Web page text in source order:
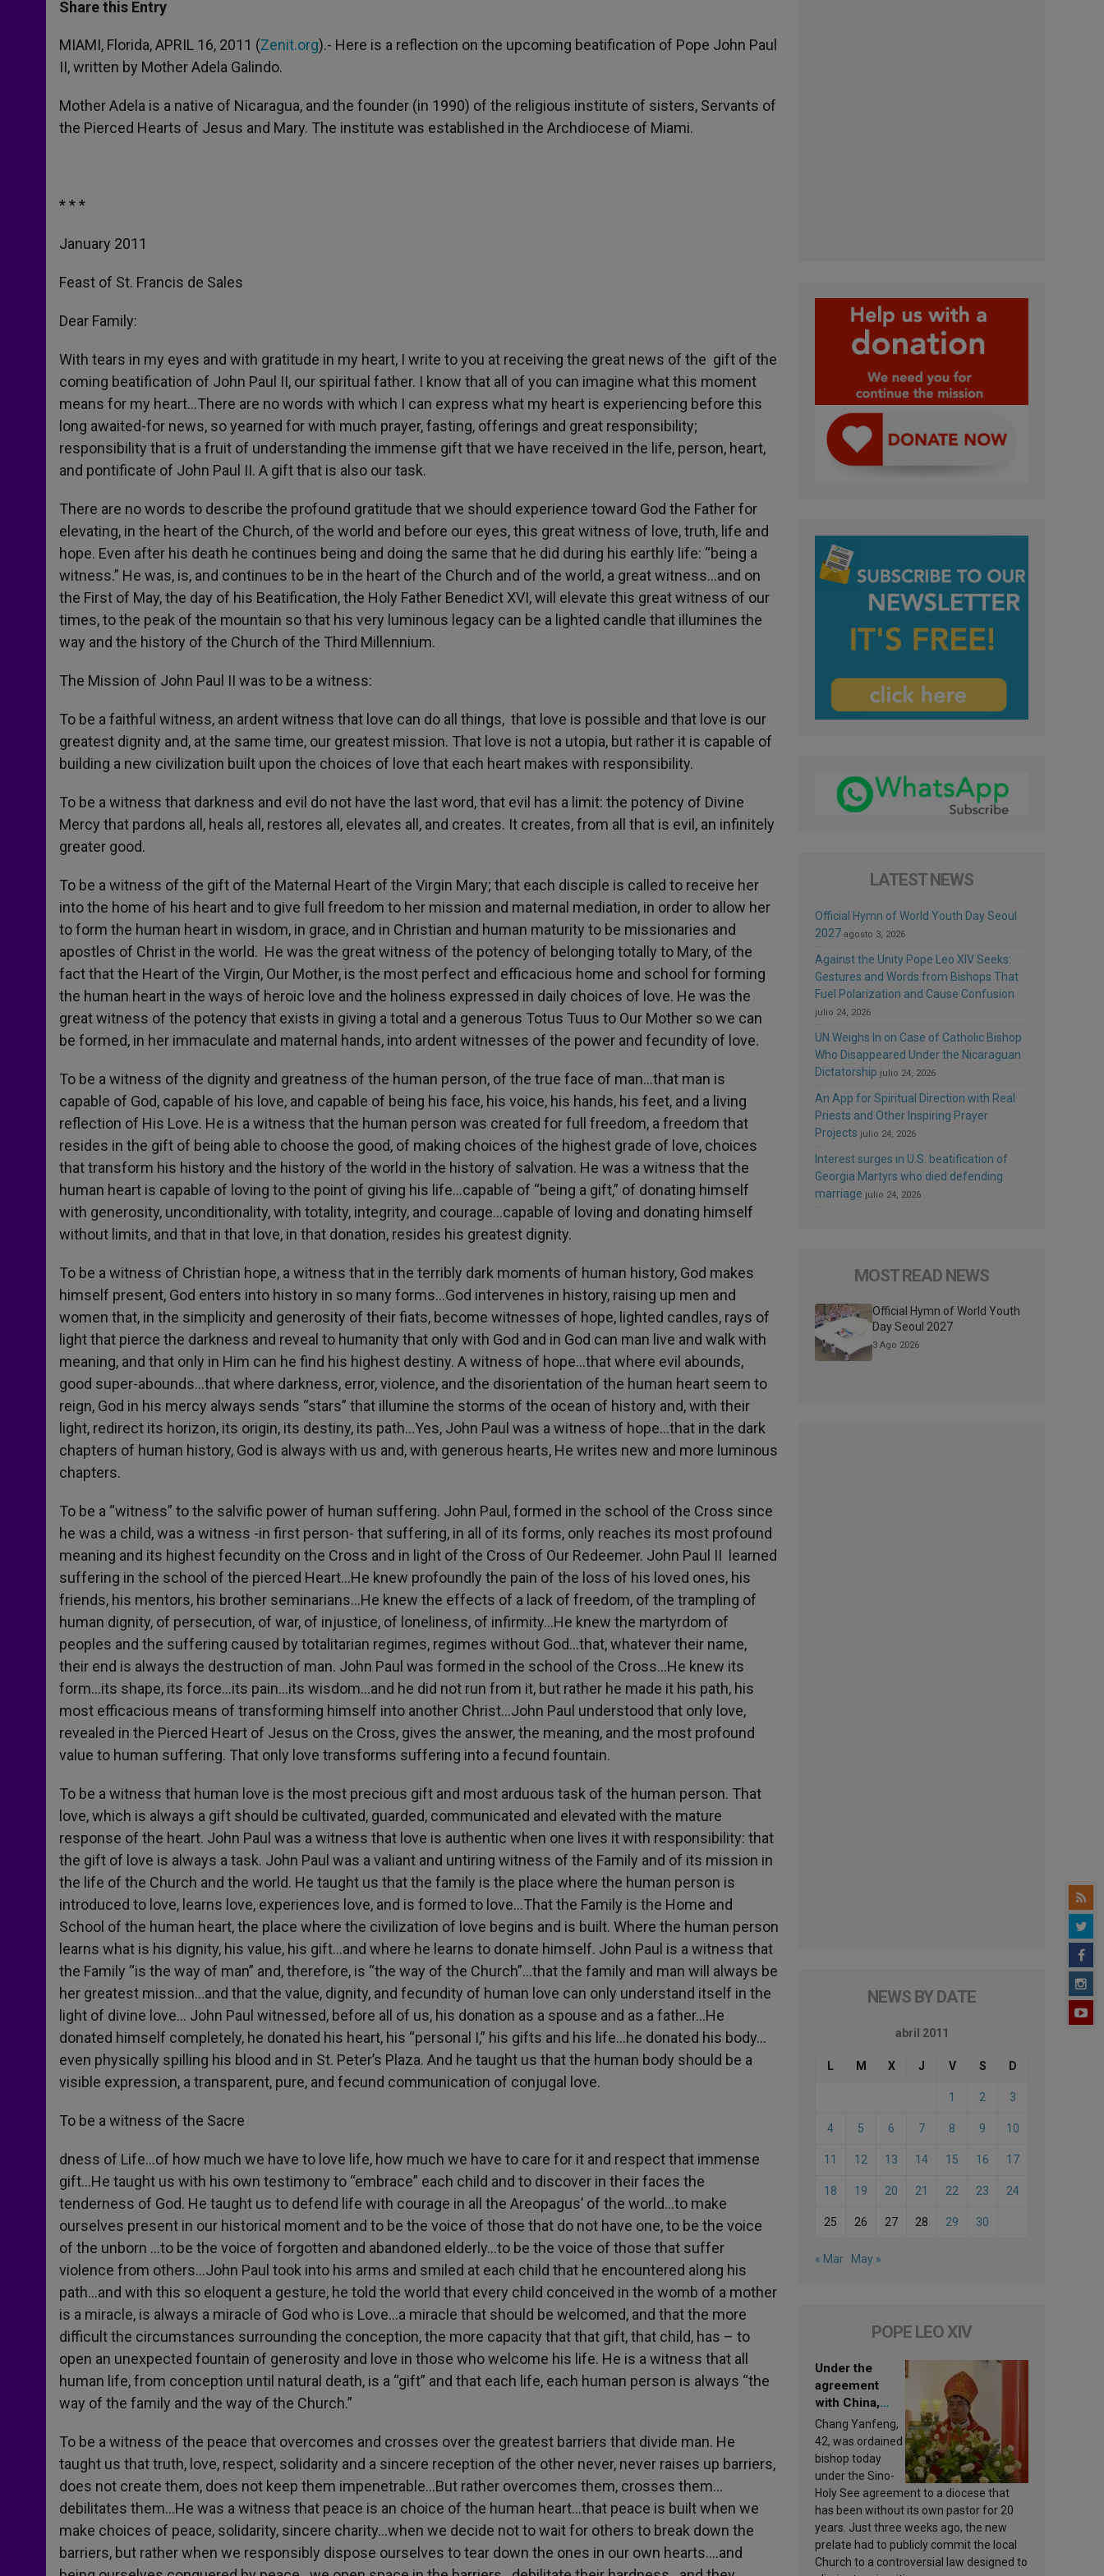
s
p
p
e
g
e
r
b
o
k
r
Share this Entry
MIAMI, Florida, APRIL 16, 2011 (Zenit.org).- Here is a reflection on the upcoming beatification of Pope John Paul
II, written by Mother Adela Galindo.
Mother Adela is a native of Nicaragua, and the founder (in 1990) of the religious institute of sisters, Servants of
the Pierced Hearts of Jesus and Mary. The institute was established in the Archdiocese of Miami.
* * *
January 2011
Feast of St. Francis de Sales
Dear Family:
With tears in my eyes and with gratitude in my heart, I write to you at receiving the great news of the gift of the
coming beatification of John Paul II, our spiritual father. I know that all of you can imagine what this moment
means for my heart…There are no words with which I can express what my heart is experiencing before this
long awaited-for news, so yearned for with much prayer, fasting, offerings and great responsibility;
responsibility that is a fruit of understanding the immense gift that we have received in the life, person, heart,
and pontificate of John Paul II. A gift that is also our task.
There are no words to describe the profound gratitude that we should experience toward God the Father for
elevating, in the heart of the Church, of the world and before our eyes, this great witness of love, truth, life and
hope. Even after his death he continues being and doing the same that he did during his earthly life: “being a
witness.” He was, is, and continues to be in the heart of the Church and of the world, a great witness…and on
the First of May, the day of his Beatification, the Holy Father Benedict XVI, will elevate this great witness of our
times, to the peak of the mountain so that his very luminous legacy can be a lighted candle that illumines the
way and the history of the Church of the Third Millennium.
The Mission of John Paul II was to be a witness:
To be a faithful witness, an ardent witness that love can do all things, that love is possible and that love is our
greatest dignity and, at the same time, our greatest mission. That love is not a utopia, but rather it is capable of
building a new civilization built upon the choices of love that each heart makes with responsibility.
To be a witness that darkness and evil do not have the last word, that evil has a limit: the potency of Divine
Mercy that pardons all, heals all, restores all, elevates all, and creates. It creates, from all that is evil, an infinitely
greater good.
To be a witness of the gift of the Maternal Heart of the Virgin Mary; that each disciple is called to receive her
into the home of his heart and to give full freedom to her mission and maternal mediation, in order to allow her
to form the human heart in wisdom, in grace, and in Christian and human maturity to be missionaries and
apostles of Christ in the world. He was the great witness of the potency of belonging totally to Mary, of the
fact that the Heart of the Virgin, Our Mother, is the most perfect and efficacious home and school for forming
the human heart in the ways of heroic love and the holiness expressed in daily choices of love. He was the
great witness of the potency that exists in giving a total and a generous Totus Tuus to Our Mother so we can
be formed, in her immaculate and maternal hands, into ardent witnesses of the power and fecundity of love.
To be a witness of the dignity and greatness of the human person, of the true face of man…that man is
capable of God, capable of his love, and capable of being his face, his voice, his hands, his feet, and a living
reflection of His Love. He is a witness that the human person was created for full freedom, a freedom that
resides in the gift of being able to choose the good, of making choices of the highest grade of love, choices
that transform his history and the history of the world in the history of salvation. He was a witness that the
human heart is capable of loving to the point of giving his life…capable of “being a gift,” of donating himself
with generosity, unconditionality, with totality, integrity, and courage…capable of loving and donating himself
without limits, and that in that love, in that donation, resides his greatest dignity.
To be a witness of Christian hope, a witness that in the terribly dark moments of human history, God makes
himself present, God enters into history in so many forms…God intervenes in history, raising up men and
women that, in the simplicity and generosity of their fiats, become witnesses of hope, lighted candles, rays of
light that pierce the darkness and reveal to humanity that only with God and in God can man live and walk with
meaning, and that only in Him can he find his highest destiny. A witness of hope…that where evil abounds,
good super-abounds…that where darkness, error, violence, and the disorientation of the human heart seem to
reign, God in his mercy always sends “stars” that illumine the storms of the ocean of history and, with their
light, redirect its horizon, its origin, its destiny, its path…Yes, John Paul was a witness of hope…that in the dark
chapters of human history, God is always with us and, with generous hearts, He writes new and more luminous
chapters.
To be a “witness” to the salvific power of human suffering. John Paul, formed in the school of the Cross since
he was a child, was a witness -in first person- that suffering, in all of its forms, only reaches its most profound
meaning and its highest fecundity on the Cross and in light of the Cross of Our Redeemer. John Paul II learned
suffering in the school of the pierced Heart…He knew profoundly the pain of the loss of his loved ones, his
friends, his mentors, his brother seminarians…He knew the effects of a lack of freedom, of the trampling of
human dignity, of persecution, of war, of injustice, of loneliness, of infirmity…He knew the martyrdom of
peoples and the suffering caused by totalitarian regimes, regimes without God…that, whatever their name,
their end is always the destruction of man. John Paul was formed in the school of the Cross…He knew its
form…its shape, its force…its pain…its wisdom…and he did not run from it, but rather he made it his path, his
most efficacious means of transforming himself into another Christ…John Paul understood that only love,
revealed in the Pierced Heart of Jesus on the Cross, gives the answer, the meaning, and the most profound
value to human suffering. That only love transforms suffering into a fecund fountain.
To be a witness that human love is the most precious gift and most arduous task of the human person. That
love, which is always a gift should be cultivated, guarded, communicated and elevated with the mature
response of the heart. John Paul was a witness that love is authentic when one lives it with responsibility: that
the gift of love is always a task. John Paul was a valiant and untiring witness of the Family and of its mission in
the life of the Church and the world. He taught us that the family is the place where the human person is
introduced to love, learns love, experiences love, and is formed to love…That the Family is the Home and
School of the human heart, the place where the civilization of love begins and is built. Where the human person
learns what is his dignity, his value, his gift…and where he learns to donate himself. John Paul is a witness that
the Family “is the way of man” and, therefore, is “the way of the Church”…that the family and man will always be
her greatest mission…and that the value, dignity, and fecundity of human love can only understand itself in the
light of divine love… John Paul witnessed, before all of us, his donation as a spouse and as a father…He
donated himself completely, he donated his heart, his “personal I,” his gifts and his life…he donated his body…
even physically spilling his blood and in St. Peter’s Plaza. And he taught us that the human body should be a
visible expression, a transparent, pure, and fecund communication of conjugal love.
To be a witness of the Sacre
dness of Life…of how much we have to love life, how much we have to care for it and respect that immense
gift…He taught us with his own testimony to “embrace” each child and to discover in their faces the
tenderness of God. He taught us to defend life with courage in all the Areopagus’ of the world…to make
ourselves present in our historical moment and to be the voice of those that do not have one, to be the voice
of the unborn …to be the voice of forgotten and abandoned elderly…to be the voice of those that suffer
violence from others…John Paul took into his arms and smiled at each child that he encountered along his
path…and with this so eloquent a gesture, he told the world that every child conceived in the womb of a mother
is a miracle, is always a miracle of God who is Love…a miracle that should be welcomed, and that the more
difficult the circumstances surrounding the conception, the more capacity that that gift, that child, has – to
open an unexpected fountain of generosity and love in those who welcome his life. He is a witness that all
human life, from conception until natural death, is a “gift” and that each life, each human person is always “the
way of the family and the way of the Church.”
To be a witness of the peace that overcomes and crosses over the greatest barriers that divide man. He
taught us that truth, love, respect, solidarity and a sincere reception of the other never, never raises up barriers,
does not create them, does not keep them impenetrable…But rather overcomes them, crosses them…
debilitates them…He was a witness that peace is an choice of the human heart…that peace is built when we
make choices of peace, solidarity, sincere charity…when we decide not to wait for others to break down the
barriers, but rather when we responsibly dispose ourselves to tear down the ones in our own hearts….and
LATEST NEWS
Official Hymn of World Youth Day Seoul
2027 agosto 3, 2026
Against the Unity Pope Leo XIV Seeks:
Gestures and Words from Bishops That
Fuel Polarization and Cause Confusion
julio 24, 2026
UN Weighs In on Case of Catholic Bishop
Who Disappeared Under the Nicaraguan
Dictatorship julio 24, 2026
An App for Spiritual Direction with Real
Priests and Other Inspiring Prayer
Projects julio 24, 2026
Interest surges in U.S. beatification of
Georgia Martyrs who died defending
marriage julio 24, 2026
MOST READ NEWS
Official Hymn of World Youth
Day Seoul 2027
3 Ago 2026
NEWS BY DATE
abril 2011
L M X J V S D
1 2 3
4 5 6 7 8 9 10
11 12 13 14 15 16 17
18 19 20 21 22 23 24
25 26 27 28 29 30
« Mar May »
POPE LEO XIV
Under the
agreement
with China,
Leo XIV
appoints a new
bishop
Chang Yanfeng,
42, was ordained
bishop today
under the Sino-
Holy See agreement to a diocese that
has been without its own pastor for 20
years. Just three weeks ago, the new
prelate had to publicly commit the local
Church to a controversial law designed to